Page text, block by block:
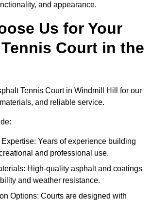
and appearance.
Us for Your
Court in the
Tennis Court in Windmill Hill for our
and reliable service.
Years of experience building
and professional use.
High-quality asphalt and coatings
and weather resistance.
Options: Courts are designed with